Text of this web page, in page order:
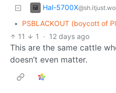
Hal-5700X
•
PSBLACKOUT (boycott of
11
1 · 12 days ago
This are the same cattle
doesn’t even matter.